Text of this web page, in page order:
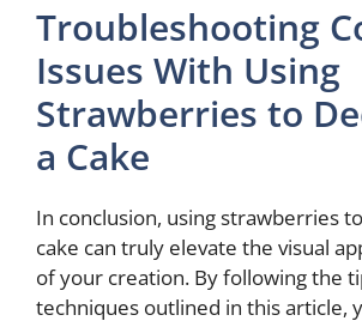
Troubleshooting
Issues With Using
Strawberries to
a Cake
In conclusion, using strawberries
cake can truly elevate the visual
of your creation. By following the
techniques outlined in this article,